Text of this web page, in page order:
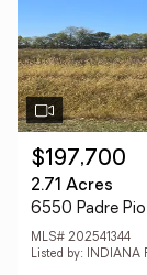
$197,700
2.71 Acres
6550 Padre
MLS# 202541344
Listed by: INDIANA